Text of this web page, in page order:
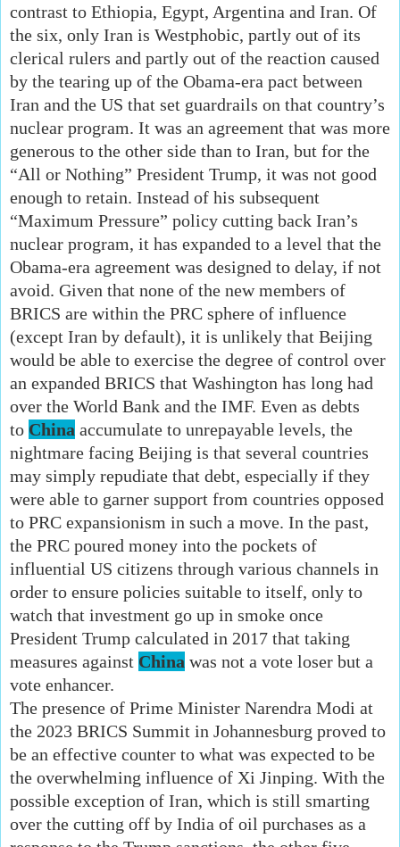
contrast to Ethiopia, Egypt, Argentina and Iran. Of
the six, only Iran is Westphobic, partly out of its
clerical rulers and partly out of the reaction caused
by the tearing up of the Obama-era pact between
Iran and the US that set guardrails on that country’s
nuclear program. It was an agreement that was more
generous to the other side than to Iran, but for the
“All or Nothing” President Trump, it was not good
enough to retain. Instead of his subsequent
“Maximum Pressure” policy cutting back Iran’s
nuclear program, it has expanded to a level that the
Obama-era agreement was designed to delay, if not
avoid. Given that none of the new members of
BRICS are within the PRC sphere of influence
(except Iran by default), it is unlikely that Beijing
would be able to exercise the degree of control over
an expanded BRICS that Washington has long had
over the World Bank and the IMF. Even as debts
to China accumulate to unrepayable levels, the
nightmare facing Beijing is that several countries
may simply repudiate that debt, especially if they
were able to garner support from countries opposed
to PRC expansionism in such a move. In the past,
the PRC poured money into the pockets of
influential US citizens through various channels in
order to ensure policies suitable to itself, only to
watch that investment go up in smoke once
President Trump calculated in 2017 that taking
measures against China was not a vote loser but a
vote enhancer.
The presence of Prime Minister Narendra Modi at
the 2023 BRICS Summit in Johannesburg proved to
be an effective counter to what was expected to be
the overwhelming influence of Xi Jinping. With the
possible exception of Iran, which is still smarting
over the cutting off by India of oil purchases as a